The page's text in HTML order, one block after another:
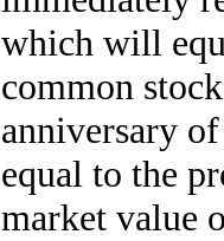
which will
common
anniversary
equal to the
market value